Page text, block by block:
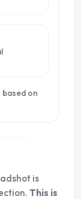
based on
is
This is